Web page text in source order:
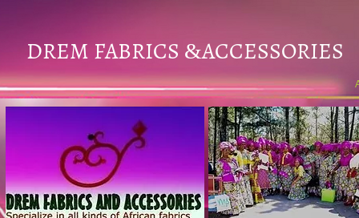
DREM FABRICS &ACCESSORIES